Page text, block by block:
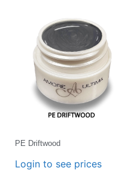
PE Driftwood
Login to see prices